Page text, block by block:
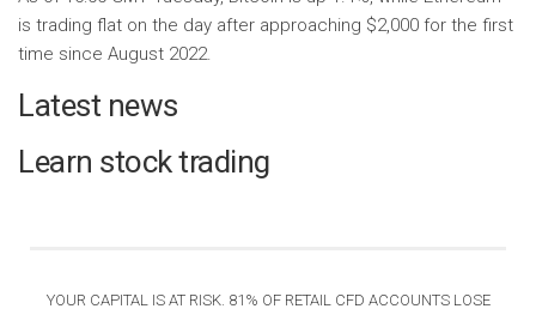
is trading flat on the day after approaching $2,000 for the first
time since August 2022.
Latest news
Learn stock trading
YOUR CAPITAL IS AT RISK. 81% OF RETAIL CFD ACCOUNTS LOSE